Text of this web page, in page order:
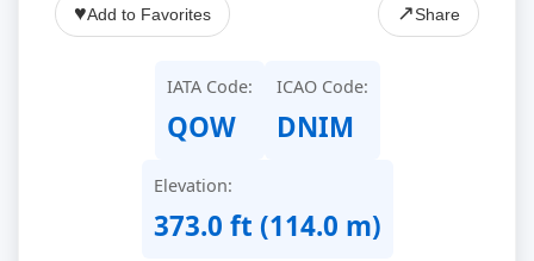
♥Add to Favorites ↗Share
IATA Code:
QOW
ICAO Code:
DNIM
Elevation:
373.0 ft (114.0 m)